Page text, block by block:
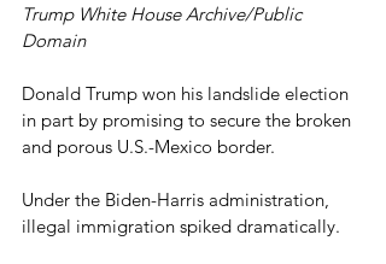
Trump White House Archive/Public
Domain
Donald Trump won his landslide election
in part by promising to secure the broken
and porous U.S.-Mexico border.
Under the Biden-Harris administration,
illegal immigration spiked dramatically.